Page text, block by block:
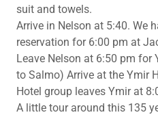
suit and towels.
Arrive in Nelson at 5:40. We
reservation for 6:00 pm at
Leave Nelson at 6:50 pm for
to Salmo) Arrive at the Ymir
Hotel group leaves Ymir at
A little tour around this 135